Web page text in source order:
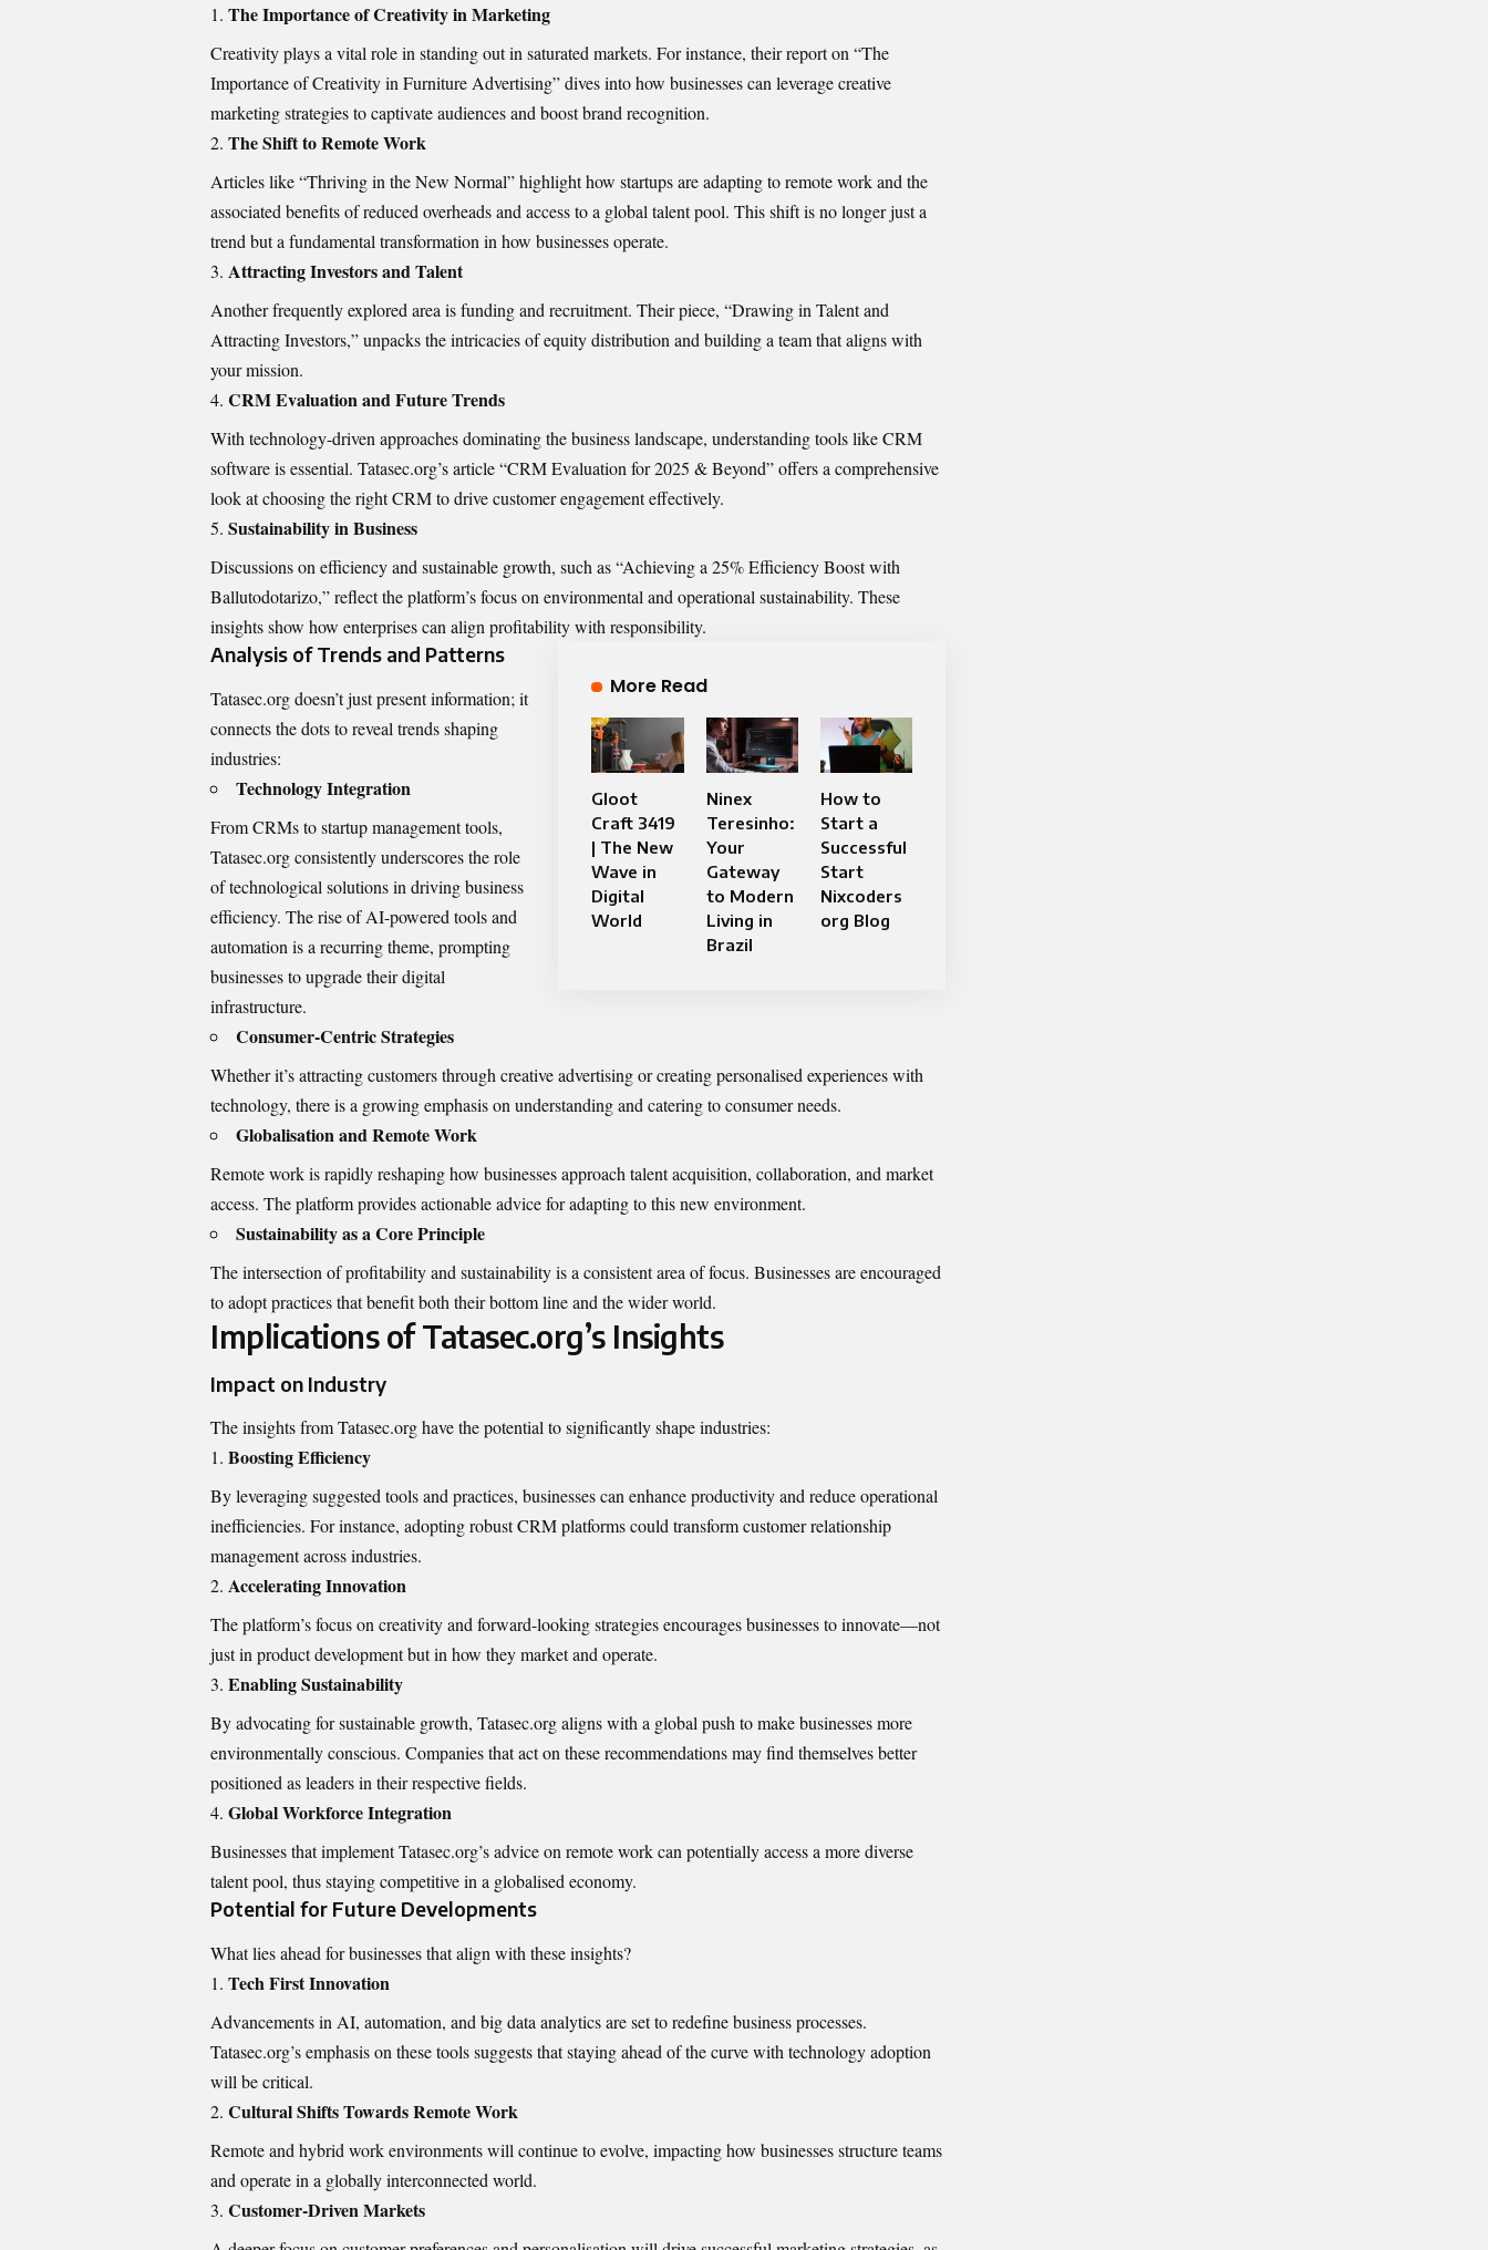
The Importance of Creativity in Marketing
Creativity plays a vital role in standing out in saturated markets. For instance, their report on “The
Importance of Creativity in Furniture Advertising” dives into how businesses can leverage creative
marketing strategies to captivate audiences and boost brand recognition.
The Shift to Remote Work
Articles like “Thriving in the New Normal”highlighthow startups are adapting to remote work and the
associated benefits of reduced overheads and access to a global talent pool. This shift is no longer just a
trend but a fundamental transformation in how businesses operate.
Attracting Investors and Talent
Another frequently explored area is funding and recruitment. Their piece, “Drawing in Talent and
Attracting Investors,” unpacks the intricacies of equity distribution and building a team that aligns with
your mission.
CRM Evaluation and Future Trends
With technology-driven approaches dominating the business landscape, understanding tools like CRM
software is essential. Tatasec.org’s article “CRM Evaluation for 2025 & Beyond” offers a comprehensive
look at choosing the right CRM to drive customer engagement effectively.
Sustainability in Business
Discussions on efficiency and sustainable growth, such as “Achieving a 25% Efficiency Boost with
Ballutodotarizo,” reflect the platform’s focus on environmental and operational sustainability. These
insights show how enterprises can align profitability with responsibility.
More Read
Gloot
Craft 3419
| The New
Wave in
Digital
World
Ninex
Teresinho:
Your
Gateway
to Modern
Living in
Brazil
How to
Start a
Successful
Start
Nixcoders
org Blog
Analysis of Trends and Patterns
Tatasec.org doesn’t just present information; it
connects the dots to reveal trends shaping
industries:
Technology Integration
From CRMs to startup management tools,
Tatasec.org consistently underscores the role
of technological solutions in driving business
efficiency. The rise of AI-powered tools and
automation is a recurring theme, prompting
businesses to upgrade their digital
infrastructure.
Consumer-Centric Strategies
Whether it’s attracting customers through creative advertising or creating personalised experiences with
technology, there is a growing emphasis on understanding and catering to consumer needs.
Globalisation and Remote Work
Remote work is rapidly reshaping how businesses approach talent acquisition, collaboration, and market
access. The platform provides actionable advice for adapting to this new environment.
Sustainability as a Core Principle
The intersection of profitability and sustainability is a consistent area of focus. Businesses are encouraged
to adopt practices that benefit both their bottom line and the wider world.
Implications of Tatasec.org’s Insights
Impact on Industry
The insights from Tatasec.org have the potential to significantly shape industries:
Boosting Efficiency
By leveraging suggested tools and practices, businesses can enhance productivity and reduce operational
inefficiencies. For instance, adopting robust CRM platforms could transform customer relationship
management across industries.
Accelerating Innovation
The platform’s focus on creativity and forward-looking strategies encourages businesses to innovate—not
just in product development but in how they market and operate.
Enabling Sustainability
By advocating for sustainable growth, Tatasec.org aligns with a global push to make businesses more
environmentally conscious. Companies that act on these recommendations may find themselves better
positioned as leaders in their respective fields.
Global Workforce Integration
Businesses that implement Tatasec.org’s advice on remote work can potentially access a more diverse
talent pool, thus staying competitive in a globalised economy.
Potential for Future Developments
What lies ahead for businesses that align with these insights?
Tech First Innovation
Advancements in AI, automation, and big data analytics are set to redefine business processes.
Tatasec.org’s emphasis on these tools suggests that staying ahead of the curve with technology adoption
will be critical.
Cultural Shifts Towards Remote Work
Remote and hybrid work environments will continue to evolve, impacting how businesses structure teams
and operate in a globally interconnected world.
Customer-Driven Markets